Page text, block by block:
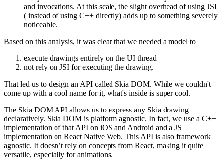
and invocations. At this scale, the slight overhead of using JSI
( instead of using C++ directly) adds up to something severely
noticeable.
Based on this analysis, it was clear that we needed a model to
execute drawings entirely on the UI thread
not rely on JSI for executing the drawing.
That led us to design an API called Skia DOM. While we couldn't
come up with a cool name for it, what's inside is super cool.
The Skia DOM API allows us to express any Skia drawing
declaratively. Skia DOM is platform agnostic. In fact, we use a C++
implementation of that API on iOS and Android and a JS
implementation on React Native Web. This API is also framework
agnostic. It doesn’t rely on concepts from React, making it quite
versatile, especially for animations.